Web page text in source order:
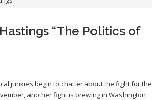
“The Politics of
junkies begin to chatter about the fight for the
another fight is brewing in Washington